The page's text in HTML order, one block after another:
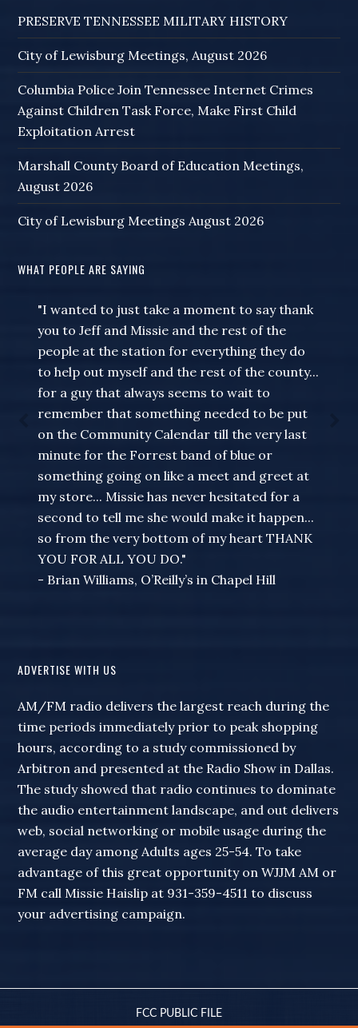
PRESERVE TENNESSEE MILITARY HISTORY
City of Lewisburg Meetings, August 2026
Columbia Police Join Tennessee Internet Crimes
Against Children Task Force, Make First Child
Exploitation Arrest
Marshall County Board of Education Meetings,
August 2026
City of Lewisburg Meetings August 2026
WHAT PEOPLE ARE SAYING
"I wanted to just take a moment to say thank
you to Jeff and Missie and the rest of the
people at the station for everything they do
to help out myself and the rest of the county...
for a guy that always seems to wait to
remember that something needed to be put
on the Community Calendar till the very last
minute for the Forrest band of blue or
something going on like a meet and greet at
my store... Missie has never hesitated for a
second to tell me she would make it happen...
so from the very bottom of my heart THANK
YOU FOR ALL YOU DO."
- Brian Williams, O’Reilly’s in Chapel Hill
ADVERTISE WITH US
AM/FM radio delivers the largest reach during the
time periods immediately prior to peak shopping
hours, according to a study commissioned by
Arbitron and presented at the Radio Show in Dallas.
The study showed that radio continues to dominate
the audio entertainment landscape, and out delivers
web, social networking or mobile usage during the
average day among Adults ages 25-54. To take
advantage of this great opportunity on WJJM AM or
FM call Missie Haislip at 931-359-4511 to discuss
your advertising campaign.
FCC PUBLIC FILE